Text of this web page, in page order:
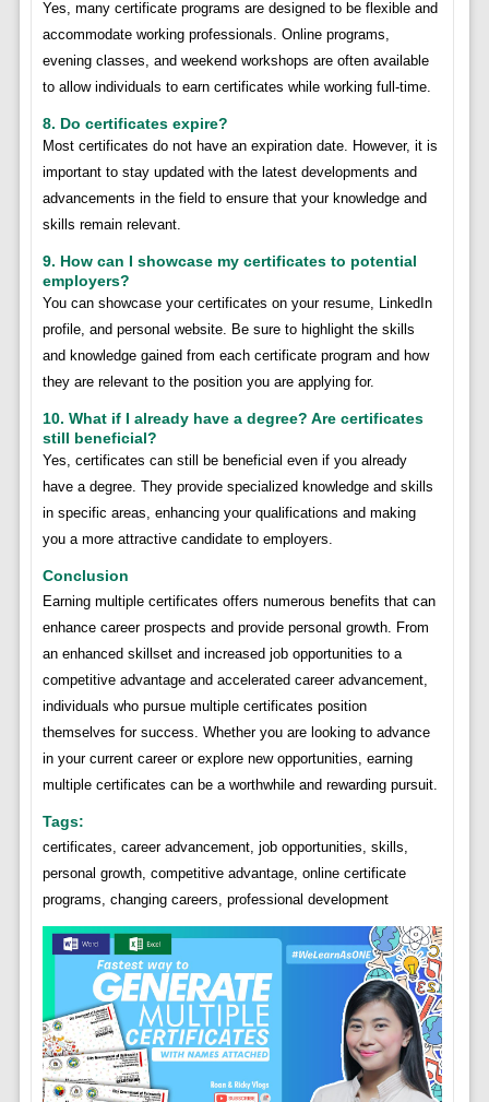
Yes, many certificate programs are designed to be flexible and
accommodate working professionals. Online programs,
evening classes, and weekend workshops are often available
to allow individuals to earn certificates while working full-time.
8. Do certificates expire?
Most certificates do not have an expiration date. However, it is
important to stay updated with the latest developments and
advancements in the field to ensure that your knowledge and
skills remain relevant.
9. How can I showcase my certificates to potential
employers?
You can showcase your certificates on your resume, LinkedIn
profile, and personal website. Be sure to highlight the skills
and knowledge gained from each certificate program and how
they are relevant to the position you are applying for.
10. What if I already have a degree? Are certificates
still beneficial?
Yes, certificates can still be beneficial even if you already
have a degree. They provide specialized knowledge and skills
in specific areas, enhancing your qualifications and making
you a more attractive candidate to employers.
Conclusion
Earning multiple certificates offers numerous benefits that can
enhance career prospects and provide personal growth. From
an enhanced skillset and increased job opportunities to a
competitive advantage and accelerated career advancement,
individuals who pursue multiple certificates position
themselves for success. Whether you are looking to advance
in your current career or explore new opportunities, earning
multiple certificates can be a worthwhile and rewarding pursuit.
Tags:
certificates, career advancement, job opportunities, skills,
personal growth, competitive advantage, online certificate
programs, changing careers, professional development